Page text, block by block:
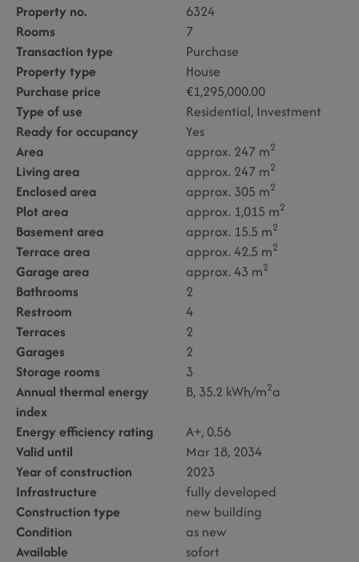
Property no.
6324
Rooms
7
Transaction type
Purchase
Property type
House
Purchase price
€1,295,000.00
Type of use
Residential Investment
Ready for occupancy
Yes
Area
approx. 247 m2
Living area approx. 247 m2
Enclosed area approx. 305 m2
Plot area approx. 1,015 m2
Basement area approx. 15.5 m2
Terrace area approx. 42.5 m2
Garage area approx. 43 m2
Bathrooms
2
Restroom
4
Terraces
2
Garages
2
Storage rooms
3
Annual thermal energy
index
B, 35.2 kWh/m2a
Energy efficiency rating
A+, 0.56
Valid until
Mar 18, 2034
Year of construction
2023
Infrastructure
fully developed
Construction type
new building
Condition
as new
Available
sofort